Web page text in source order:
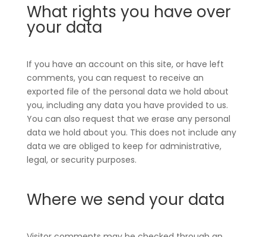
What rights you have over
your data
If you have an account on this site, or have left
comments, you can request to receive an
exported file of the personal data we hold about
you, including any data you have provided to us.
You can also request that we erase any personal
data we hold about you. This does not include any
data we are obliged to keep for administrative,
legal, or security purposes.
Where we send your data